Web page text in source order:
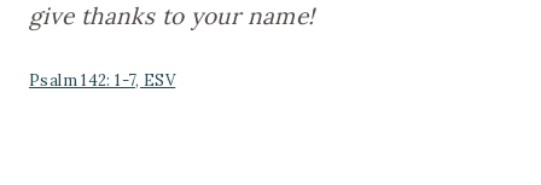
give thanks to your name!
Psalm 142: 1-7, ESV